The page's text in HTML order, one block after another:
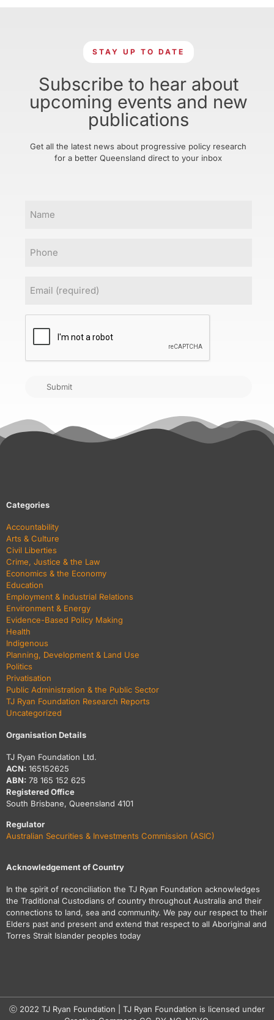
STAY UP TO DATE
Subscribe to hear about
upcoming events and new
publications
Get all the latest news about progressive policy research
for a better Queensland direct to your inbox
CAPTCHA
Submit
Categories
Accountability
Arts & Culture
Civil Liberties
Crime, Justice & the Law
Economics & the Economy
Education
Employment & Industrial Relations
Environment & Energy
Evidence-Based Policy Making
Health
Indigenous
Planning, Development & Land Use
Politics
Privatisation
Public Administration & the Public Sector
TJ Ryan Foundation Research Reports
Uncategorized
Organisation Details
TJ Ryan Foundation Ltd.
ACN: 165152625
ABN: 78 165 152 625
Registered Office
South Brisbane, Queensland 4101
Regulator
Australian Securities & Investments Commission (ASIC)
Acknowledgement of Country
In the spirit of reconciliation the TJ Ryan Foundation acknowledges
the Traditional Custodians of country throughout Australia and their
connections to land, sea and community. We pay our respect to their
Elders past and present and extend that respect to all Aboriginal and
Torres Strait Islander peoples today
ⓒ 2022 TJ Ryan Foundation | TJ Ryan Foundation is licensed under